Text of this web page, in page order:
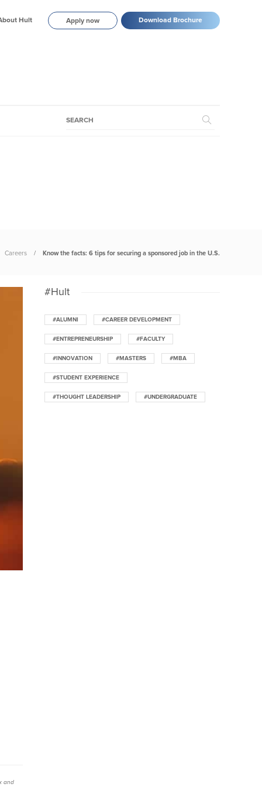
Hult Apply now Download Brochure
Careers Know the facts: 6 tips for securing a sponsored job in the U.S.
and
#Hult
#ALUMNI #CAREER DEVELOPMENT
#ENTREPRENEURSHIP #FACULTY
#INNOVATION #MASTERS #MBA
#STUDENT EXPERIENCE
#THOUGHT LEADERSHIP #UNDERGRADUATE